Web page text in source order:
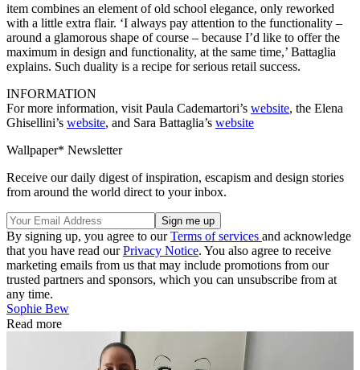
item combines an element of old school elegance, only reworked
with a little extra flair. ‘I always pay attention to the functionality –
around a glamorous shape of course – because I’d like to offer the
maximum in design and functionality, at the same time,’ Battaglia
explains. Such duality is a recipe for serious retail success.
INFORMATION
For more information, visit Paula Cademartori’s website, the Elena
Ghisellini’s website, and Sara Battaglia’s website
Wallpaper* Newsletter
Receive our daily digest of inspiration, escapism and design stories
from around the world direct to your inbox.
By signing up, you agree to ourTerms of services and acknowledge
that you have read ourPrivacy Notice. You also agree to receive
marketing emails from us that may include promotions from our
trusted partners and sponsors, which you can unsubscribe from at
any time.
Sophie Bew
Read more